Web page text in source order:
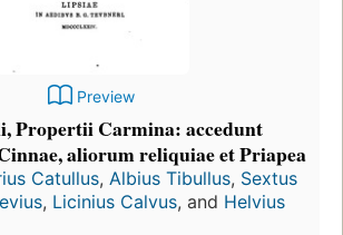
Preview
Propertii Carmina: accedunt
aliorum reliquiae et Priapea
Catullus, Albius Tibullus, Sextus
, Licinius Calvus, and Helvius